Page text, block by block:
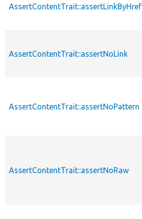
AssertContentTrait::assertLinkByHref
AssertContentTrait::assertNoLink
AssertContentTrait::assertNoPattern
AssertContentTrait::assertNoRaw